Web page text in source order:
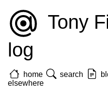
Tony
log
home search
elsewhere